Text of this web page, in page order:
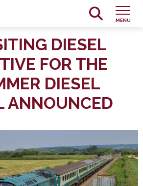
MENU
DIESEL
FOR THE
DIESEL
ANNOUNCED